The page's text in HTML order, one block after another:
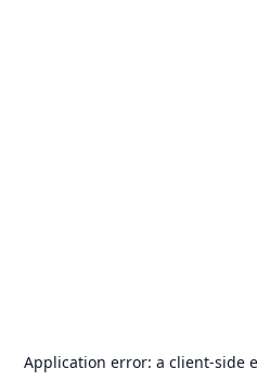
Application error: a client-side